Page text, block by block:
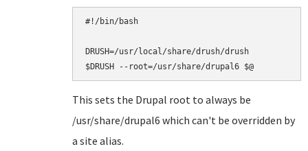
#!/bin/bash
DRUSH=/usr/local/share/drush/drush
This sets the Drupal root to always be
/usr/share/drupal6 which can't be overridden by
a site alias.